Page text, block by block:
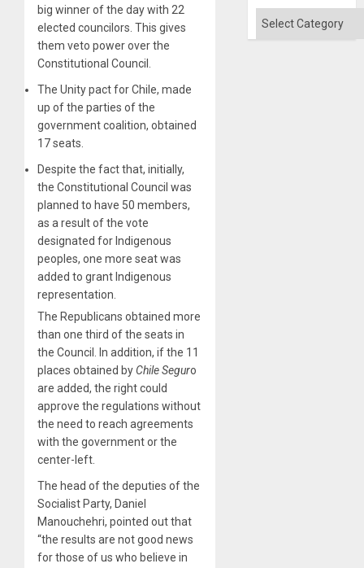
big winner of the day with 22
elected councilors. This gives
them veto power over the
Constitutional Council.
The Unity pact for Chile, made
up of the parties of the
government coalition, obtained
17 seats.
Despite the fact that, initially,
the Constitutional Council was
planned to have 50 members,
as a result of the vote
designated for Indigenous
peoples, one more seat was
added to grant Indigenous
representation.
The Republicans obtained more
than one third of the seats in
the Council. In addition, if the 11
places obtained by Chile Seguro
are added, the right could
approve the regulations without
the need to reach agreements
with the government or the
center-left.
The head of the deputies of the
Socialist Party, Daniel
Manouchehri, pointed out that
“the results are not good news
for those of us who believe in
Categories